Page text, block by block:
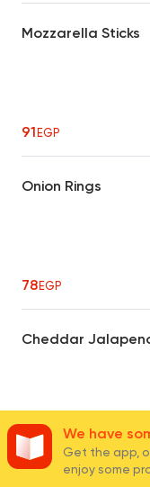
Mozzarella Sticks
91EGP
Onion Rings
78EGP
Cheddar
91EGP We have
Get the app,
enjoy some